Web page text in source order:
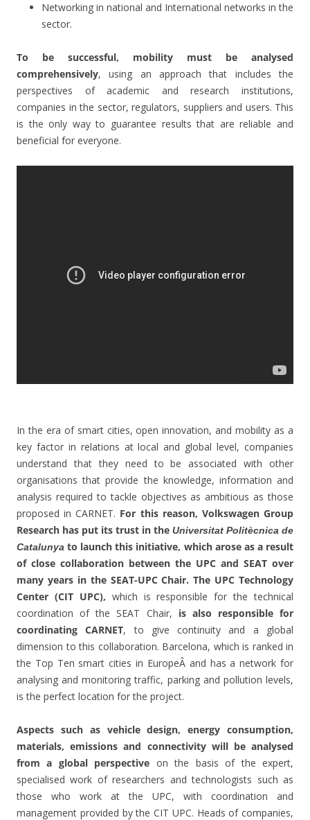
Networking in national and International networks in the
sector.
To be successful, mobility must be analysed
comprehensively, using an approach that includes the
perspectives of academic and research institutions,
companies in the sector, regulators, suppliers and users. This
is the only way to guarantee results that are reliable and
beneficial for everyone.
In the era of smart cities, open innovation, and mobility as a
key factor in relations at local and global level, companies
understand that they need to be associated with other
organisations that provide the knowledge, information and
analysis required to tackle objectives as ambitious as those
proposed in CARNET. For this reason, Volkswagen Group
Research has put its trust in the Universitat Politècnica de
Catalunya to launch this initiative, which arose as a result
of close collaboration between the UPC and SEAT over
many years in the SEAT-UPC Chair. The UPC Technology
Center (CIT UPC), which is responsible for the technical
coordination of the SEAT Chair, is also responsible for
coordinating CARNET, to give continuity and a global
dimension to this collaboration. Barcelona, which is ranked in
the Top Ten smart cities in EuropeÂ and has a network for
analysing and monitoring traffic, parking and pollution levels,
is the perfect location for the project.
Aspects such as vehicle design, energy consumption,
materials, emissions and connectivity will be analysed
from a global perspective on the basis of the expert,
specialised work of researchers and technologists such as
those who work at the UPC, with coordination and
management provided by the CIT UPC. Heads of companies,